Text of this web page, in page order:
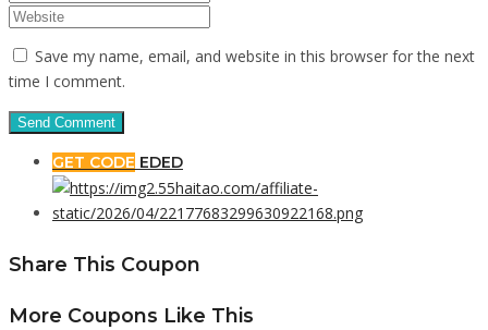
Save my name, email, and website in this browser for the next
time I comment.
GET CODE EDED
Share This Coupon
More Coupons Like This